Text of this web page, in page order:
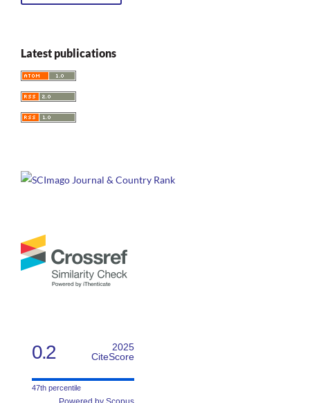
Latest publications
0.2
2025
CiteScore
47th percentile